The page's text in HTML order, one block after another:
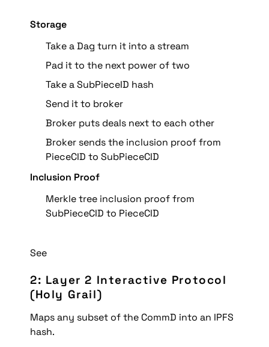
Storage
Take a Dag turn it into a stream
Pad it to the next power of two
Take a SubPieceID hash
Send it to broker
Broker puts deals next to each other
Broker sends the inclusion proof from
PieceCID to SubPieceCID
Inclusion Proof
Merkle tree inclusion proof from
SubPieceCID to PieceCID
See
2: Layer 2 Interactive Protocol
(Holy Grail)
Maps any subset of the CommD into an IPFS
hash.